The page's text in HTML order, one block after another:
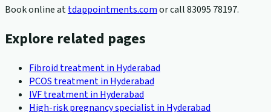
Book online attdappointments.comor call83095 78197.
Explore related pages
Fibroid treatment in Hyderabad
PCOS treatment in Hyderabad
IVF treatment in Hyderabad
High-risk pregnancy specialist in Hyderabad